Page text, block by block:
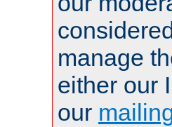
manage
either our
our